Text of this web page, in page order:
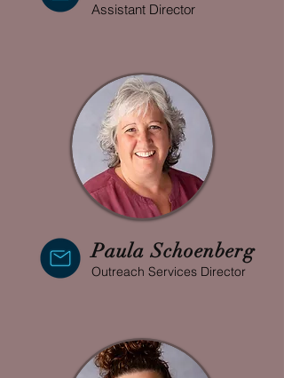
Assistant Director
Paula Schoenberg
Outreach Services Director